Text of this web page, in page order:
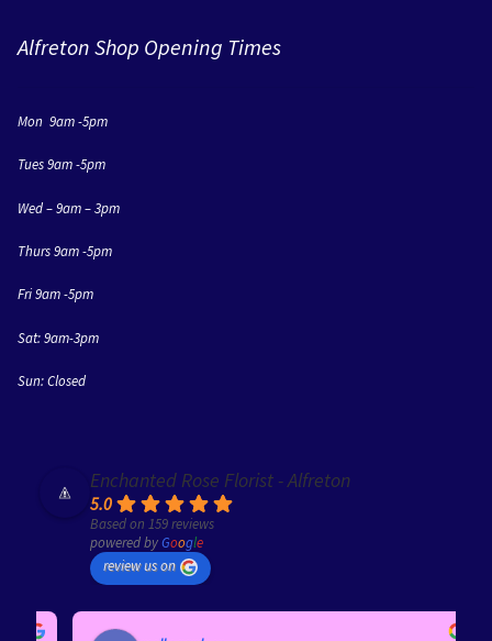
Alfreton Shop Opening Times
Mon 9am -5pm
Tues 9am -5pm
Wed – 9am – 3pm
Thurs 9am -5pm
Fri 9am -5pm
Sat: 9am-3pm
Sun: Closed
Enchanted Rose Florist - Alfreton
5.0
Based on 159 reviews
powered byGoogle
review us on